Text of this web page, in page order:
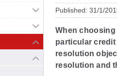
Published: 31/1/
When
particular
resolution
resolution and